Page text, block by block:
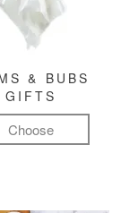
& BUBS
GIFTS
Choose